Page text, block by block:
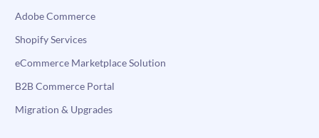
Adobe Commerce
Shopify Services
eCommerce Marketplace Solution
B2B Commerce Portal
Migration & Upgrades